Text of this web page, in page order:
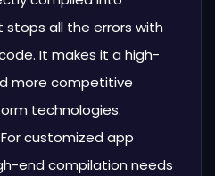
all the errors with
It makes it a high-
more competitive
technologies.
customized app
end compilation needs